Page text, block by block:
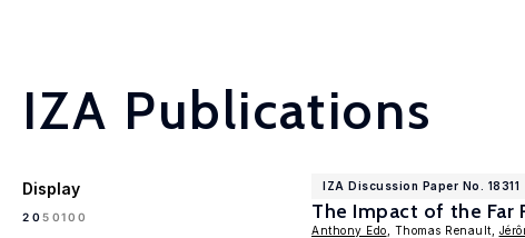
IZA Publications
Display
2050100
IZA Discussion Paper No. 18311
The Impact of the Far
Anthony Edo , Thomas Renault,